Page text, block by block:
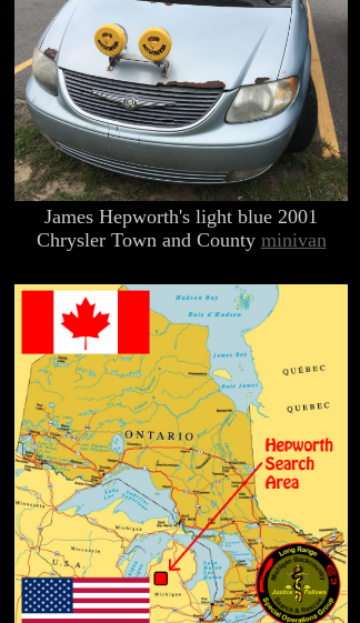
James Hepworth's light blue 2001
Chrysler Town and County minivan